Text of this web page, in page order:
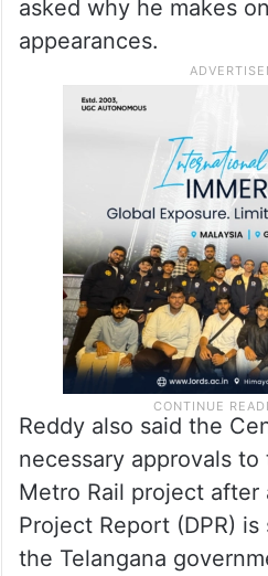
asked why he makes
appearances.
Reddy also said the
necessary approvals to
Metro Rail project after
Project Report (DPR)
the Telangana